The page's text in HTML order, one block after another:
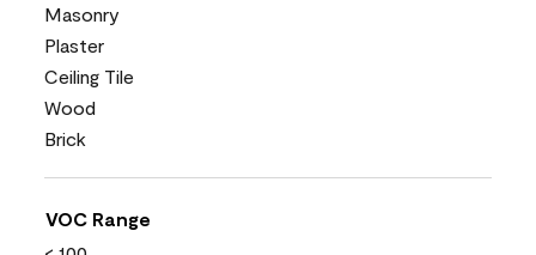
Masonry
Plaster
Ceiling Tile
Wood
Brick
VOC Range